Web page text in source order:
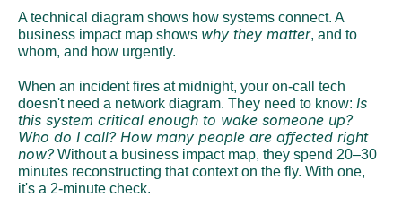
A technical diagram shows how systems connect. A
business impact map shows why they matter, and to
whom, and how urgently.
When an incident fires at midnight, your on-call tech
doesn't need a network diagram. They need to know: Is
this system critical enough to wake someone up?
Who do I call? How many people are affected right
now? Without a business impact map, they spend 20–30
minutes reconstructing that context on the fly. With one,
it's a 2-minute check.